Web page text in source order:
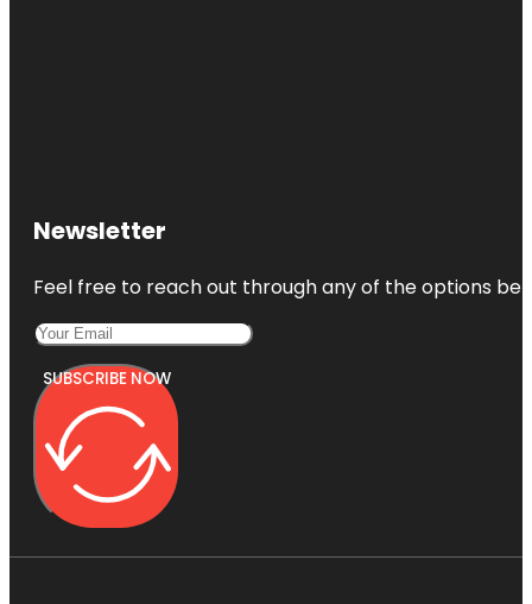
Newsletter
Feel free to reach out through any of the options
SUBSCRIBE NOW